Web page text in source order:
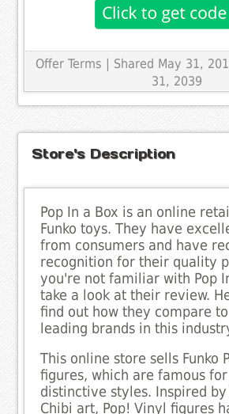
Offer Terms | Shared May 31,
31, 2039
Store's Description
Pop In a Box is an online
Funko toys. They have
from consumers and have
recognition for their quality
you're not familiar with Pop
take a look at their review.
find out how they compare
leading brands in this
This online store sells Funko
figures, which are famous
distinctive styles. Inspired by
Chibi art, Pop! Vinyl figures